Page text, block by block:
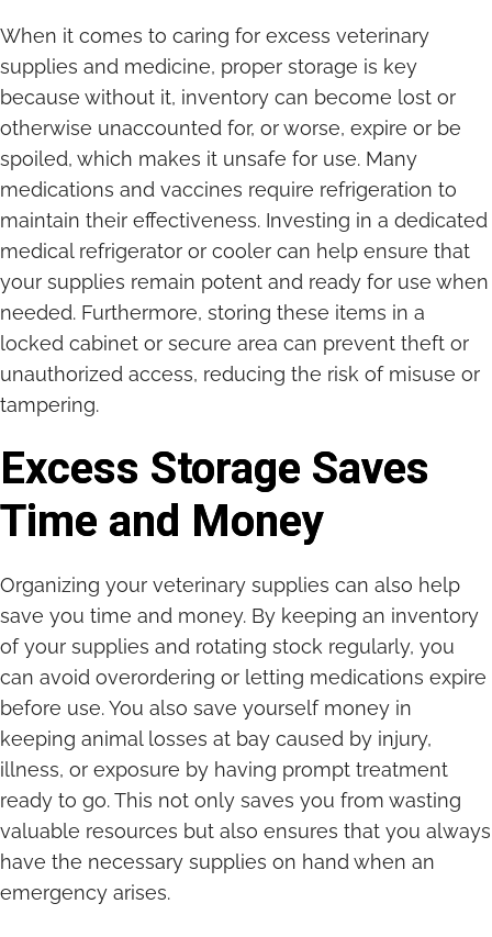
When it comes to caring for excess veterinary
supplies and medicine, proper storage is key
because without it, inventory can become lost or
otherwise unaccounted for, or worse, expire or be
spoiled, which makes it unsafe for use. Many
medications and vaccines require refrigeration to
maintain their effectiveness. Investing in a dedicated
medical refrigerator or cooler can help ensure that
your supplies remain potent and ready for use when
needed. Furthermore, storing these items in a
locked cabinet or secure area can prevent theft or
unauthorized access, reducing the risk of misuse or
tampering.
Excess Storage Saves
Time and Money
Organizing your veterinary supplies can also help
save you time and money. By keeping an inventory
of your supplies and rotating stock regularly, you
can avoid overordering or letting medications expire
before use. You also save yourself money in
keeping animal losses at bay caused by injury,
illness, or exposure by having prompt treatment
ready to go. This not only saves you from wasting
valuable resources but also ensures that you always
have the necessary supplies on hand when an
emergency arises.